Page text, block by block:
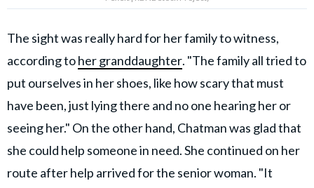
The sight was really hard for her family to witness,
according toher granddaughter. "The family all tried to
put ourselves in her shoes, like how scary that must
have been, just lying there and no one hearing her or
seeing her." On the other hand, Chatman was glad that
she could help someone in need. She continued on her
route after help arrived for the senior woman. "It